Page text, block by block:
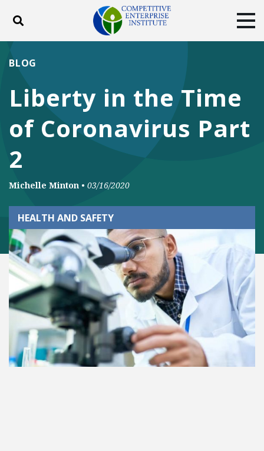
Toggle search
DONATE
Facebook
TwitterYouTubeInstagram
Liberty in the Time
of Coronavirus Part
2
BLOG
Michelle Minton • 03/16/2020
HEALTH AND SAFETY